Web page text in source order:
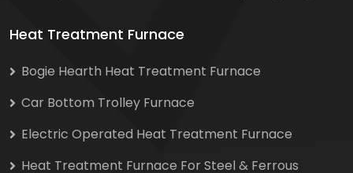
Heat Treatment Furnace
Bogie Hearth Heat Treatment Furnace
Car Bottom Trolley Furnace
Electric Operated Heat Treatment Furnace
Heat Treatment Furnace For Steel & Ferrous